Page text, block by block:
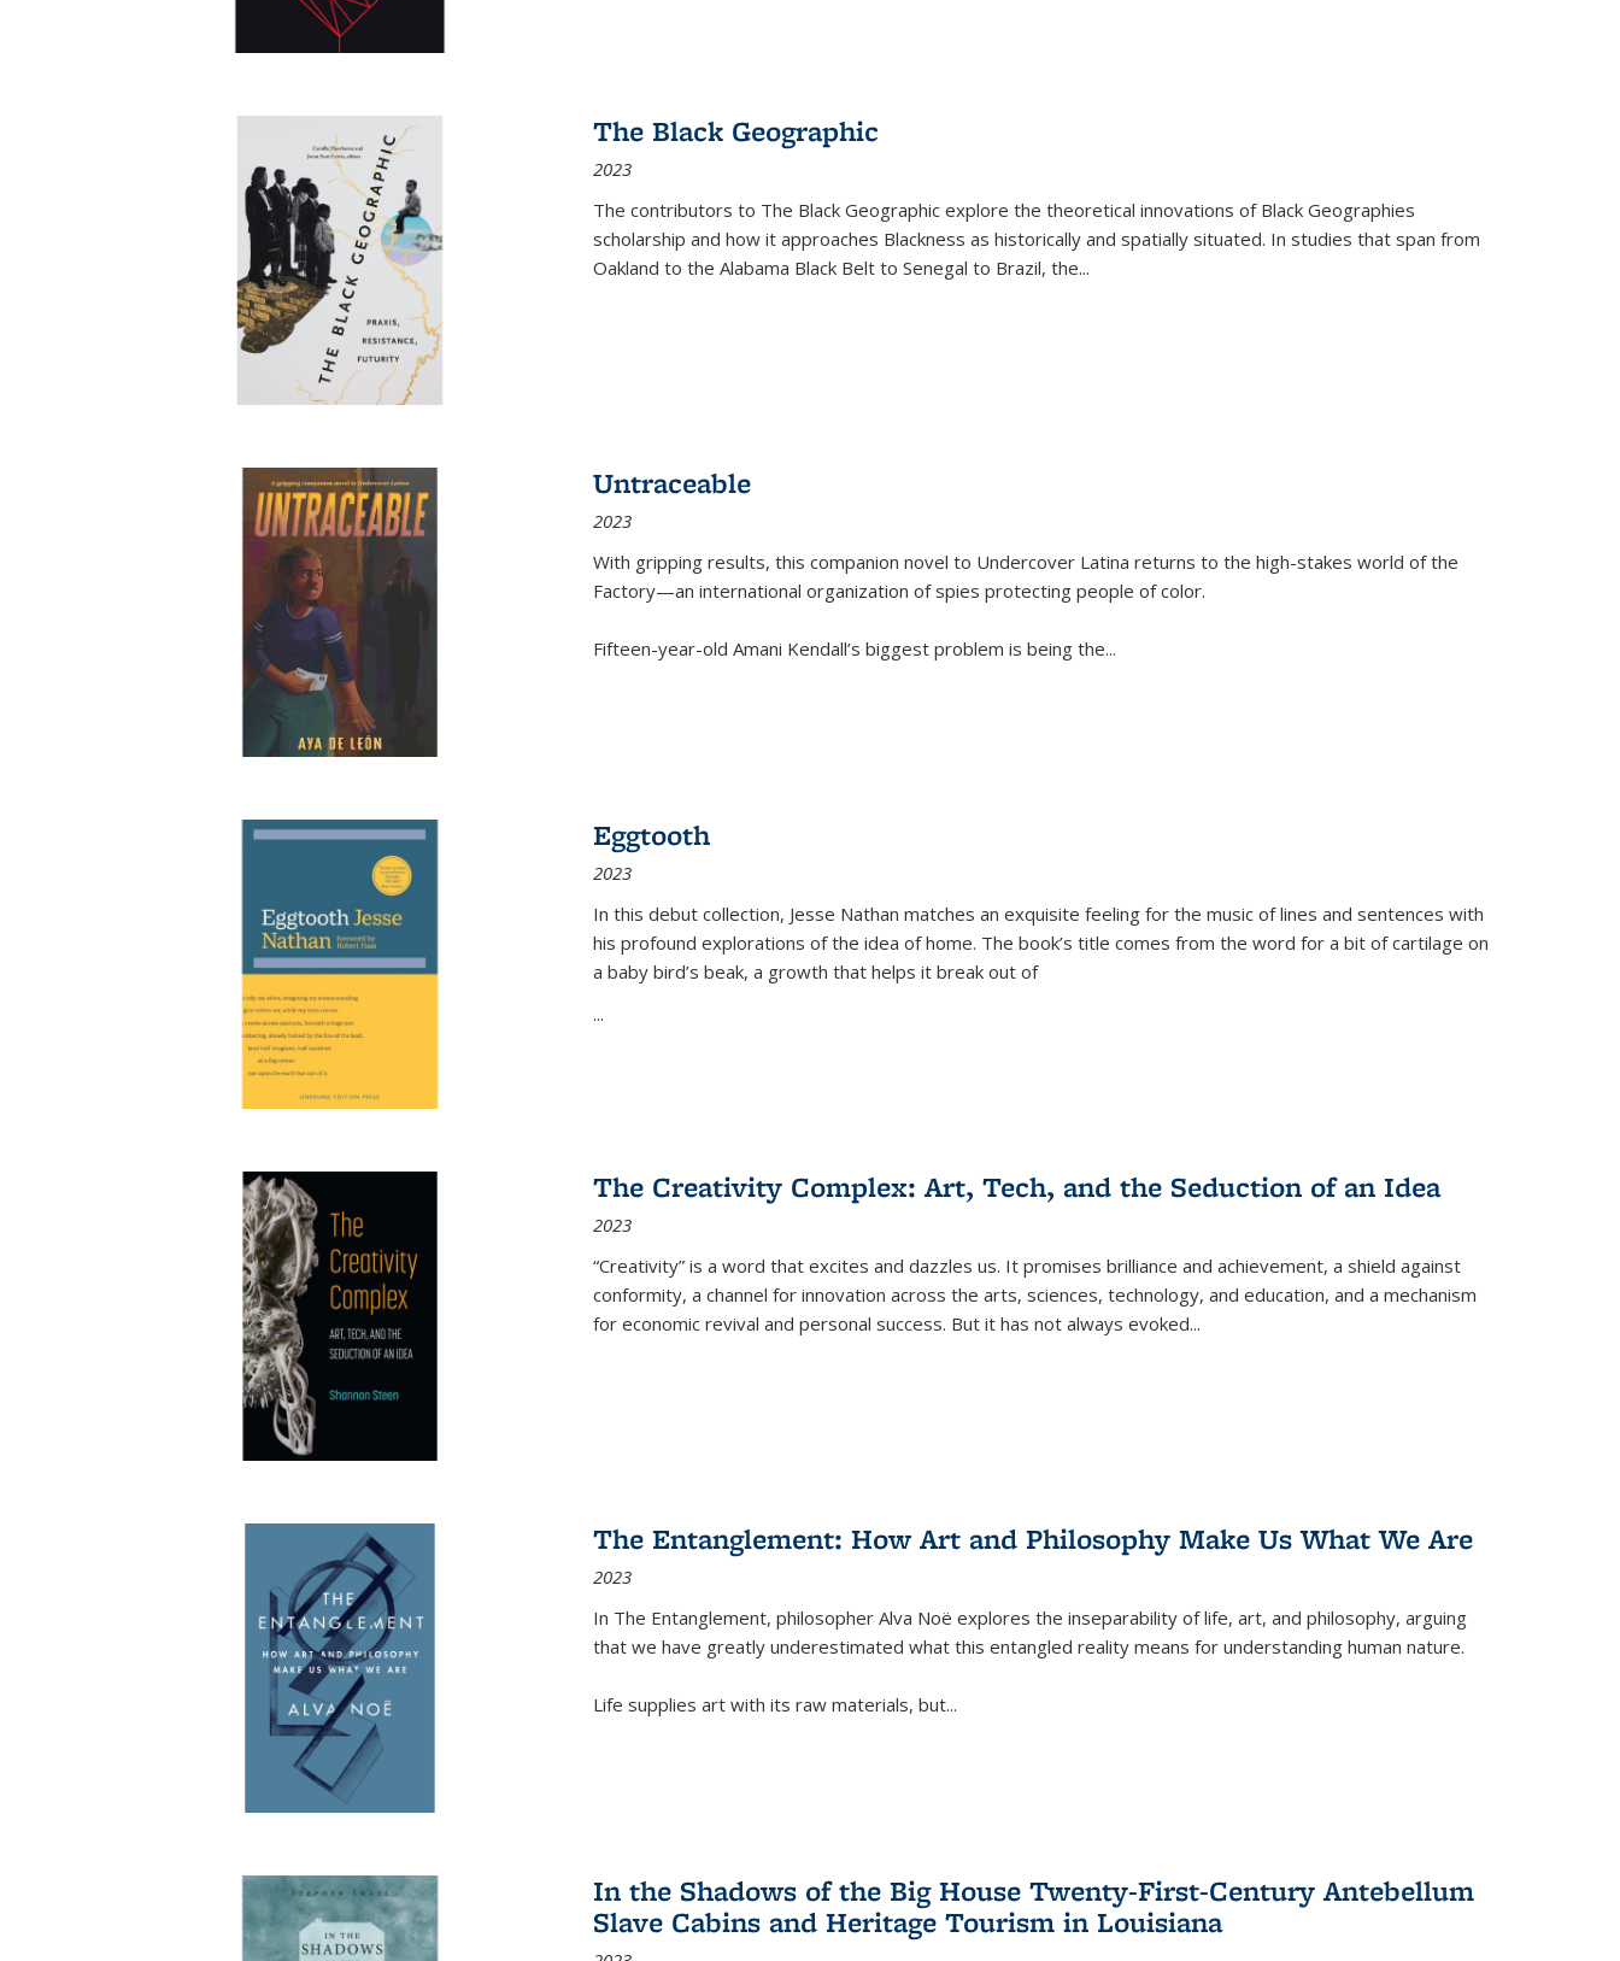
The Black Geographic
2023
The contributors to The Black Geographic explore the theoretical innovations of Black Geographies
scholarship and how it approaches Blackness as historically and spatially situated. In studies that span from
Oakland to the Alabama Black Belt to Senegal to Brazil, the...
Untraceable
2023
With gripping results, this companion novel to Undercover Latina returns to the high-stakes world of the
Factory—an international organization of spies protecting people of color.
Fifteen-year-old Amani Kendall’s biggest problem is being the...
Eggtooth
2023
In this debut collection, Jesse Nathan matches an exquisite feeling for the music of lines and sentences with
his profound explorations of the idea of home. The book’s title comes from the word for a bit of cartilage on
a baby bird’s beak, a growth that helps it break out of
...
The Creativity Complex: Art, Tech, and the Seduction of an Idea
2023
“Creativity” is a word that excites and dazzles us. It promises brilliance and achievement, a shield against
conformity, a channel for innovation across the arts, sciences, technology, and education, and a mechanism
for economic revival and personal success. But it has not always evoked...
The Entanglement: How Art and Philosophy Make Us What We Are
2023
In The Entanglement, philosopher Alva Noë explores the inseparability of life, art, and philosophy, arguing
that we have greatly underestimated what this entangled reality means for understanding human nature.
Life supplies art with its raw materials, but...
In the Shadows of the Big House Twenty-First-Century Antebellum
Slave Cabins and Heritage Tourism in Louisiana